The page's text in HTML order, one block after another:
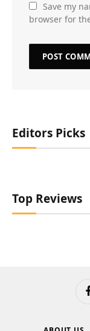
Save my
browser for
Editors Picks
Top Reviews